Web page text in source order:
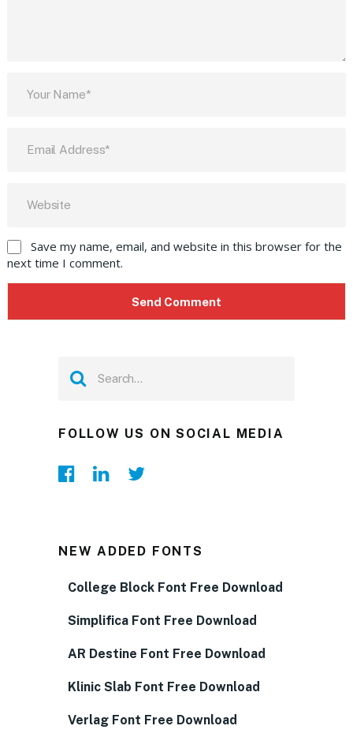
Save my name, email, and website in this browser for the
next time I comment.
FOLLOW US ON SOCIAL MEDIA
NEW ADDED FONTS
College Block Font Free Download
Simplifica Font Free Download
AR Destine Font Free Download
Klinic Slab Font Free Download
Verlag Font Free Download